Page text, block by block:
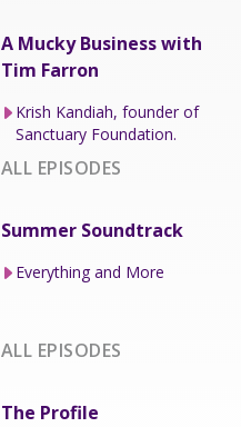
A Mucky Business with
Tim Farron
Krish Kandiah, founder of
Sanctuary Foundation.
ALL EPISODES
Summer Soundtrack
Everything and More
ALL EPISODES
The Profile